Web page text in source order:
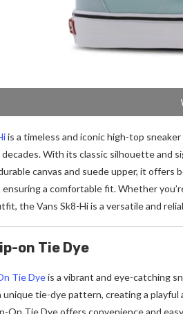
is a timeless and iconic high-top
With its classic silhouette and
canvas and suede upper, it offers
ensuring a comfortable fit. Whether
the Vans Sk8-Hi is a versatile and
on Tie Dye
Tie Dyeis a vibrant and eye-catching
unique tie-dye pattern, creating a